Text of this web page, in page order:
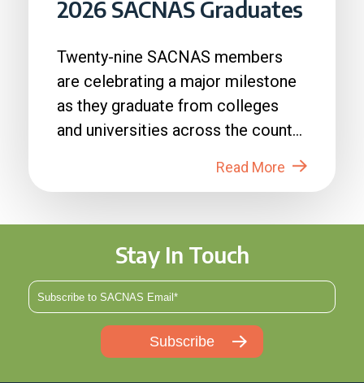
2026 SACNAS Graduates
Twenty-nine SACNAS members
are celebrating a major milestone
as they graduate from colleges
and universities across the country
Read More
Stay In Touch